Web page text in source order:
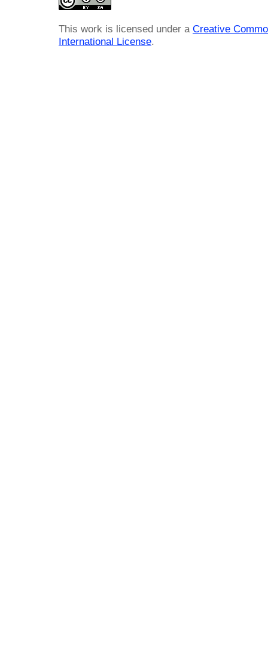
This work is licensed under a Creative
International License.